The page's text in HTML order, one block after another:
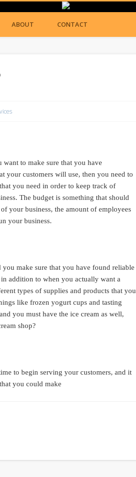
ABOUT CONTACT
to make sure that you have
your customers will use, then you need to
you need in order to keep track of
The budget is something that should
your business, the amount of employees
your business.
make sure that you have found reliable
addition to when you actually want a
types of supplies and products that you
like frozen yogurt cups and tasting
you must have the ice cream as well,
shop?
to begin serving your customers, and it
you could make